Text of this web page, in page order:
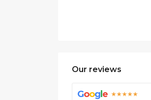
Our reviews
Googl e ★★★★★